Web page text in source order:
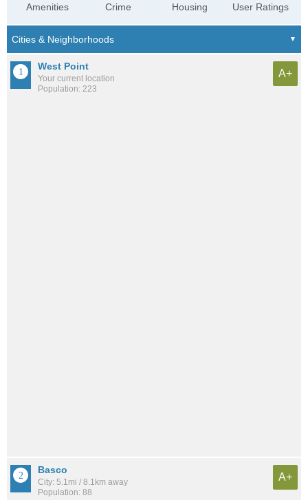
Amenities Crime Housing User Ratings
West Point
Your current location
Population: 223
A+
Basco
City: 5.1mi / 8.1km away
Population: 88
A+